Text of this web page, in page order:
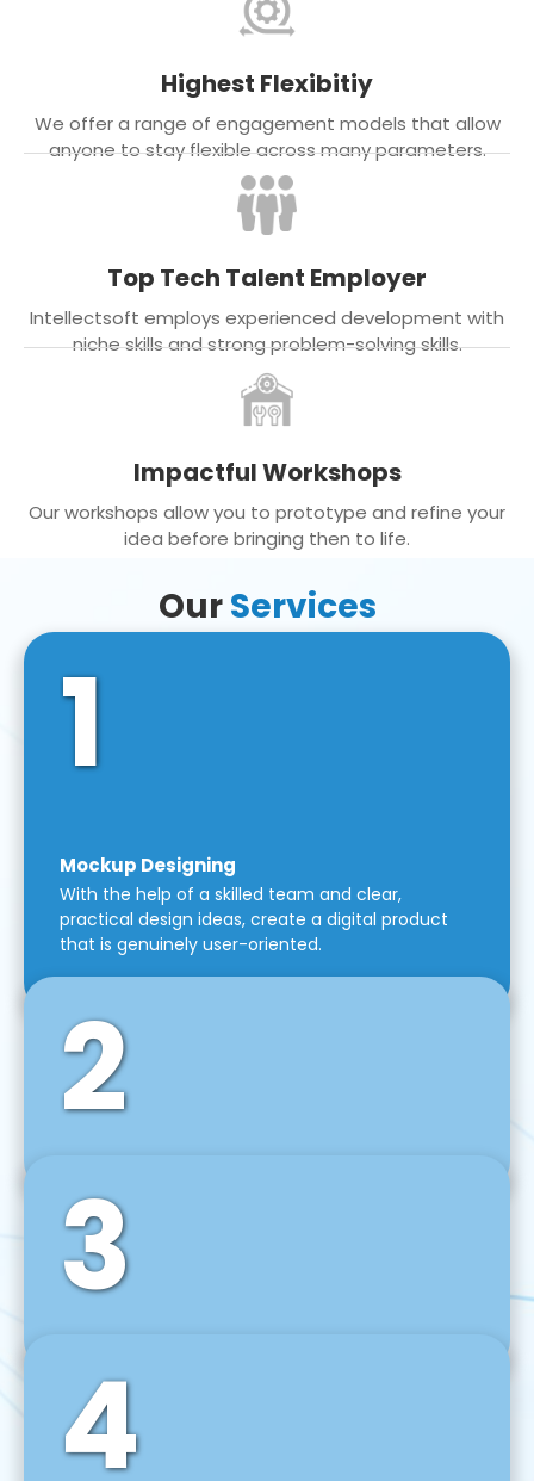
Highest Flexibitiy
We offer a range of engagement models that allow
anyone to stay flexible across many parameters.
Top Tech Talent Employer
Intellectsoft employs experienced development with
niche skills and strong problem-solving skills.
Impactful Workshops
Our workshops allow you to prototype and refine your
idea before bringing then to life.
OurServices
1
Mockup Designing
With the help of a skilled team and clear,
practical design ideas, create a digital product
that is genuinely user-oriented.
2
Front-End Development
We use tools and frameworks like React, Angular,
Vue JS, Svelte, Ember JS, and many more in our
agile front-end development technique.
3
Back-End Development
For desktop, web, mobile, and IoT systems, we
develop scalable on-premise and cloud-based
backend solutions that can grow with your
4